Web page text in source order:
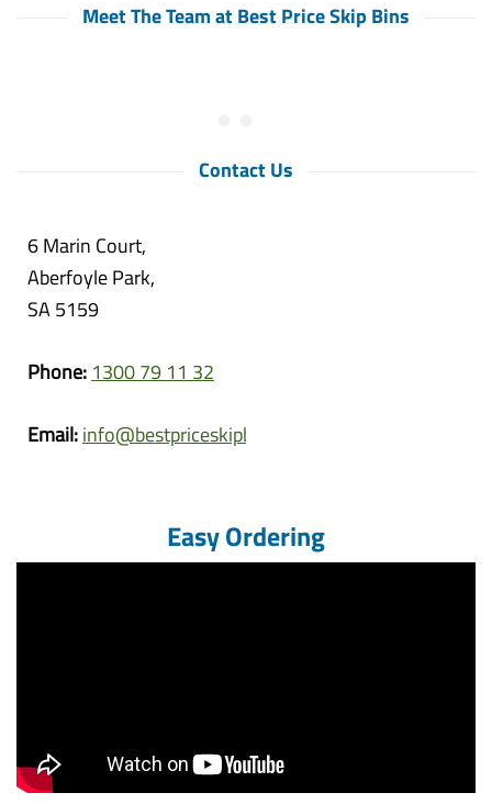
Meet The Team at Best Price Skip Bins
Contact Us
6 Marin Court,
Aberfoyle Park,
SA 5159
Phone: 1300 79 11 32
Email:info@bestpriceskipbins.com.au
Easy Ordering